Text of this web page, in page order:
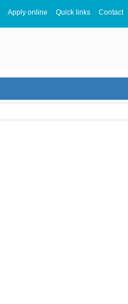
Apply online Quick links Contact